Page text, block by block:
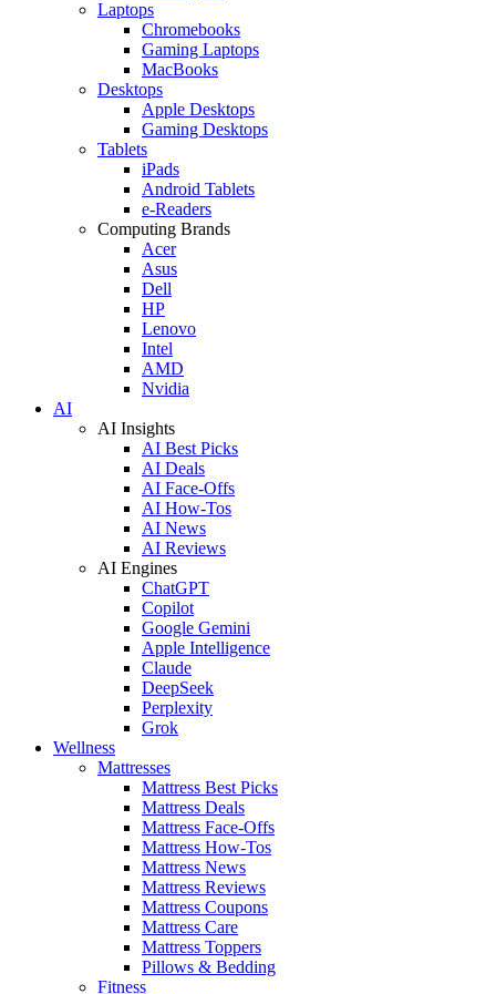
Laptops
Chromebooks
Gaming Laptops
MacBooks
Desktops
Apple Desktops
Gaming Desktops
Tablets
iPads
Android Tablets
e-Readers
Computing Brands
Acer
Asus
Dell
HP
Lenovo
Intel
AMD
Nvidia
AI
AI Insights
AI Best Picks
AI Deals
AI Face-Offs
AI How-Tos
AI News
AI Reviews
AI Engines
ChatGPT
Copilot
Google Gemini
Apple Intelligence
Claude
DeepSeek
Perplexity
Grok
Wellness
Mattresses
Mattress Best Picks
Mattress Deals
Mattress Face-Offs
Mattress How-Tos
Mattress News
Mattress Reviews
Mattress Coupons
Mattress Care
Mattress Toppers
Pillows & Bedding
Fitness